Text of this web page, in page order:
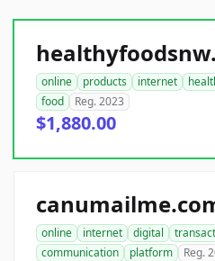
online products internet
food
Reg. 2023
$1,880.00
online internet digital
communication
platform Reg.